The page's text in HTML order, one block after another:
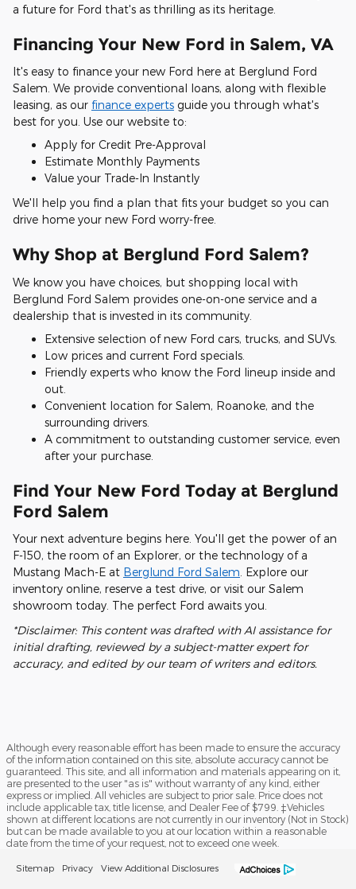
a future for Ford that's as thrilling as its heritage.
Financing Your New Ford in Salem, VA
It's easy to finance your new Ford here at Berglund Ford
Salem. We provide conventional loans, along with flexible
leasing, as our finance experts guide you through what's
best for you. Use our website to:
Apply for Credit Pre-Approval
Estimate Monthly Payments
Value your Trade-In Instantly
We'll help you find a plan that fits your budget so you can
drive home your new Ford worry-free.
Why Shop at Berglund Ford Salem?
We know you have choices, but shopping local with
Berglund Ford Salem provides one-on-one service and a
dealership that is invested in its community.
Extensive selection of new Ford cars, trucks, and SUVs.
Low prices and current Ford specials.
Friendly experts who know the Ford lineup inside and
out.
Convenient location for Salem, Roanoke, and the
surrounding drivers.
A commitment to outstanding customer service, even
after your purchase.
Find Your New Ford Today at Berglund
Ford Salem
Your next adventure begins here. You'll get the power of an
F-150, the room of an Explorer, or the technology of a
Mustang Mach-E at Berglund Ford Salem . Explore our
inventory online, reserve a test drive, or visit our Salem
showroom today. The perfect Ford awaits you.
*Disclaimer: This content was drafted with AI assistance for
initial drafting, reviewed by a subject-matter expert for
accuracy, and edited by our team of writers and editors.
Although every reasonable effort has been made to ensure the accuracy
of the information contained on this site, absolute accuracy cannot be
guaranteed. This site, and all information and materials appearing on it,
are presented to the user "as is" without warranty of any kind, either
express or implied. All vehicles are subject to prior sale. Price does not
include applicable tax, title license, and Dealer Fee of $799. ‡Vehicles
shown at different locations are not currently in our inventory (Not in Stock)
but can be made available to you at our location within a reasonable
date from the time of your request, not to exceed one week.
Sitemap Privacy View Additional Disclosures